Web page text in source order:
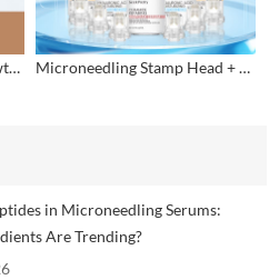
Customized 2+1 Beard Growth Care Micro Infusion System Microneedling Stamp Head + Ampoule Serum Set
in Microneedling Serums:
Are Trending?